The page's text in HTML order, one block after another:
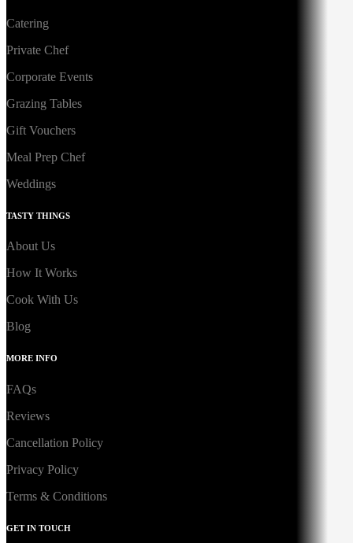
Catering
Private Chef
Corporate Events
Grazing Tables
Gift Vouchers
Meal Prep Chef
Weddings
TASTY THINGS
About Us
How It Works
Cook With Us
Blog
MORE INFO
FAQs
Reviews
Cancellation Policy
Privacy Policy
Terms & Conditions
GET IN TOUCH